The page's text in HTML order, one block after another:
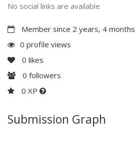
No social links are available
Member since 2 years, 4 months
0 profile views
0 likes
0 followers
0 XP
Submission Graph